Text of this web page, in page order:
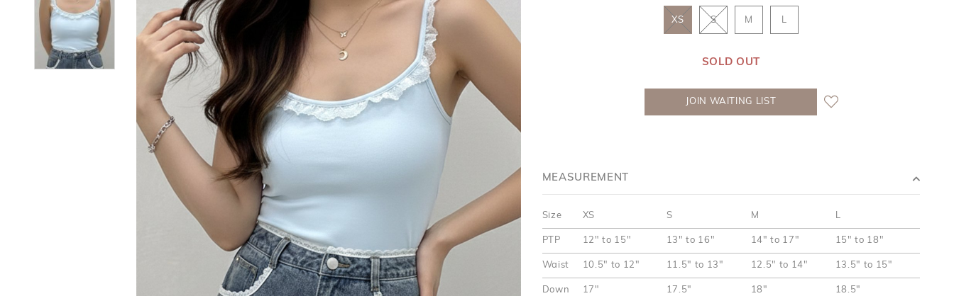
XS S M
SOLD OUT
JOIN WAITING LIST
MEASUREMENT
Size XS S M L
PTP 12" to 15" 13" to 16" 14" to 17" 15" to 18"
Waist 10.5" to 12" 11.5" to 13" 12.5" to 14" 13.5" to 15"
Down 17" 17.5" 18" 18.5"